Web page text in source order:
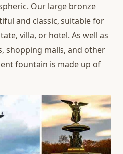
Our large bronze
and classic, suitable for
villa, or hotel. As well as
shopping malls, and other
fountain is made up of